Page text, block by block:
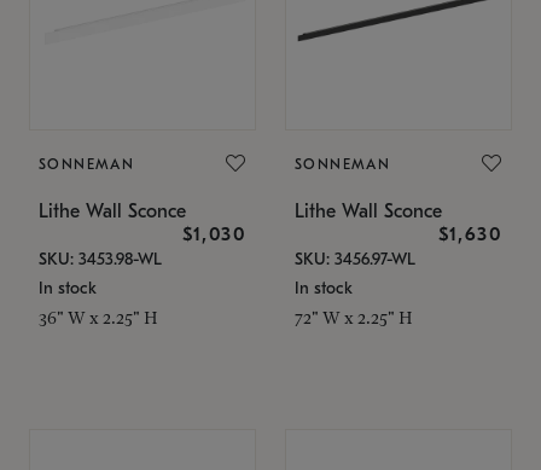
SONNEMAN
Lithe Wall Sconce
$1,030
SKU: 3453.98-WL
In stock
36" W x 2.25" H
SONNEMAN
Lithe Wall Sconce
$1,630
SKU: 3456.97-WL
In stock
72" W x 2.25" H